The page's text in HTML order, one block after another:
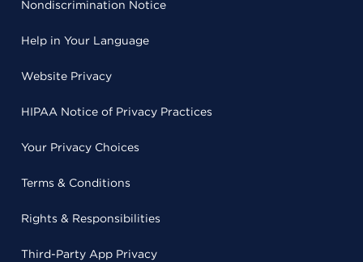
Nondiscrimination Notice
Help in Your Language
Website Privacy
HIPAA Notice of Privacy Practices
Your Privacy Choices
Terms & Conditions
Rights & Responsibilities
Third-Party App Privacy